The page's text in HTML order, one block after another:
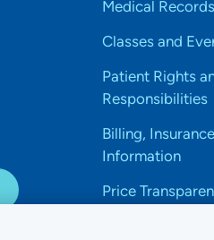
Medical Records
Classes and
Patient Rights
Responsibilities
Billing,
Information
Price